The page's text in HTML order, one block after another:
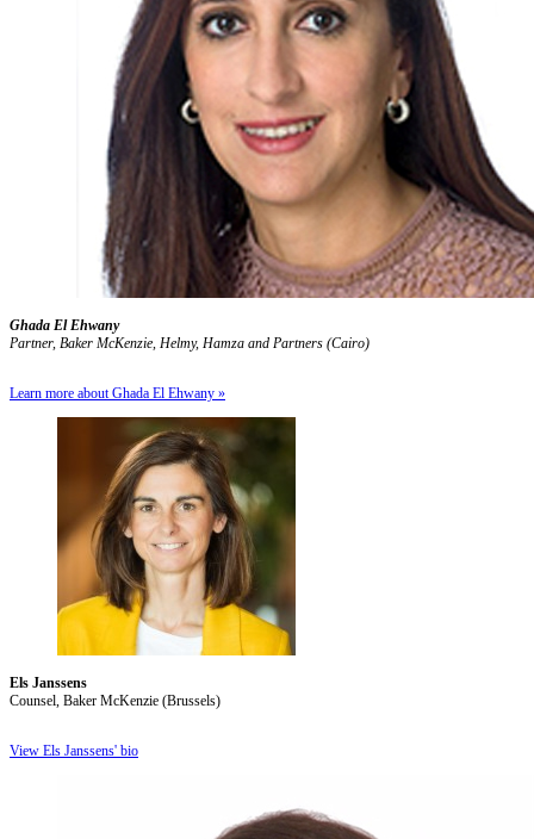
Ghada El Ehwany
Partner, Baker McKenzie, Helmy, Hamza and Partners (Cairo)
Learn more about Ghada El Ehwany »
Els Janssens
Counsel, Baker McKenzie (Brussels)
View Els Janssens' bio